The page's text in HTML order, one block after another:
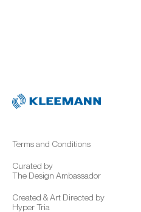
Terms and Conditions
Curated by
The Design Ambassador
Created & Art Directed by
Hyper Tria